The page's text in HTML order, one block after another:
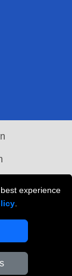
experience